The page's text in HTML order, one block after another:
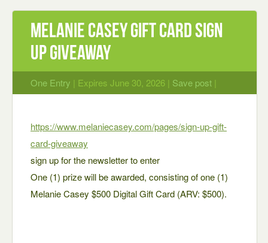
Melanie Casey Gift Card Sign
Up Giveaway
One Entry | Expires June 30, 2026 | Save post |
https://www.melaniecasey.com/pages/sign-up-gift-
card-giveaway
sign up for the newsletter to enter
One (1) prize will be awarded, consisting of one (1)
Melanie Casey $500 Digital Gift Card (ARV: $500).